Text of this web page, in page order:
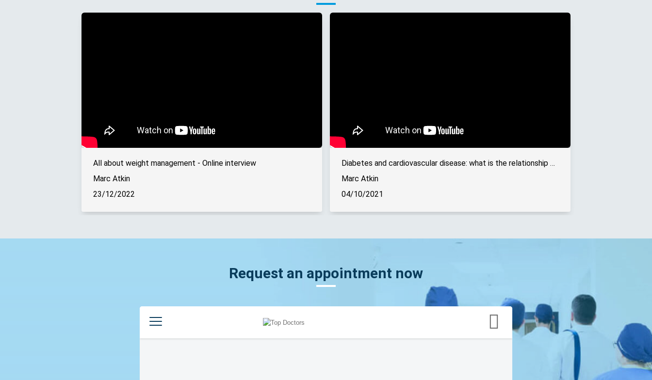
All about weight management - Online interview
Marc Atkin
23/12/2022
Diabetes and cardiovascular disease: what is the relationship between the two? - Online interview
Marc Atkin
04/10/2021
Request an appointment now